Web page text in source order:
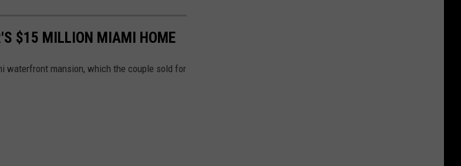
$15 MILLION MIAMI HOME
waterfront mansion, which the couple sold for